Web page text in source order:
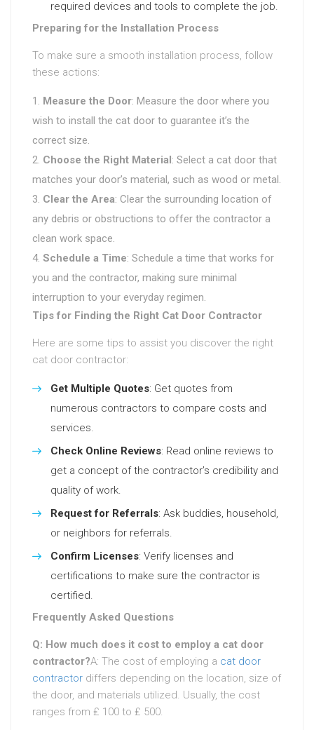
required devices and tools to complete the job.
Preparing for the Installation Process
To make sure a smooth installation process, follow
these actions:
Measure the Door: Measure the door where you
wish to install the cat door to guarantee it’s the
correct size.
Choose the Right Material: Select a cat door that
matches your door’s material, such as wood or metal.
Clear the Area: Clear the surrounding location of
any debris or obstructions to offer the contractor a
clean work space.
Schedule a Time: Schedule a time that works for
you and the contractor, making sure minimal
interruption to your everyday regimen.
Tips for Finding the Right Cat Door Contractor
Here are some tips to assist you discover the right
cat door contractor:
Get Multiple Quotes: Get quotes from
numerous contractors to compare costs and
services.
Check Online Reviews: Read online reviews to
get a concept of the contractor’s credibility and
quality of work.
Request for Referrals: Ask buddies, household,
or neighbors for referrals.
Confirm Licenses: Verify licenses and
certifications to make sure the contractor is
certified.
Frequently Asked Questions
Q: How much does it cost to employ a cat door
contractor?A: The cost of employing a cat door
contractor differs depending on the location, size of
the door, and materials utilized. Usually, the cost
ranges from ₤ 100 to ₤ 500.